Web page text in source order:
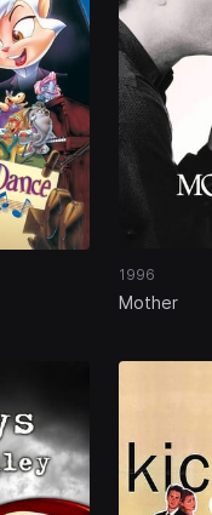
1996
Mother